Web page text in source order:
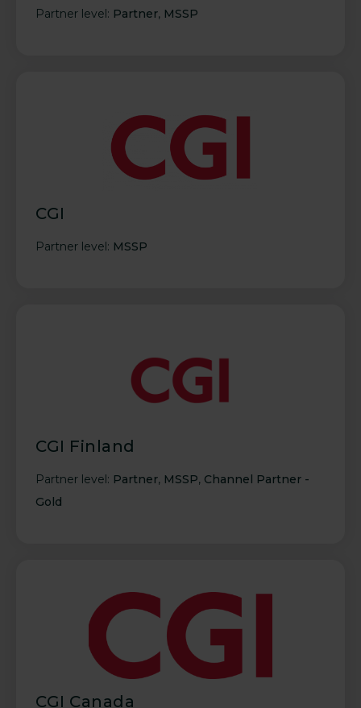
Partner level: Partner, MSSP
CGI
Partner level: MSSP
CGI Finland
Partner level: Partner, MSSP, Channel Partner -
Gold
CGI Canada